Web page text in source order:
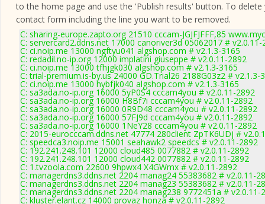
to the home page and use the 'Publish results' button. To
contact form including the line you want to be removed.
C: sharing-europe.zapto.org 21510 cccam-JGJFJFFF,85
C: servercard2.ddns.net 17000 canoriver3d 05062017 # v2.0.11-
C: ci.noip.me 13000 ngftyu041 algshop.com # v2.1.3-3165
C: redadil.no-ip.org 12000 implatini giuseppe # v2.0.11-2892
C: ci.noip.me 13000 tfhjgk030 algshop.com # v2.1.3-3165
C: trial-premium.is-by.us 24000 GD.Trial26 2188G03z2 # v2.1.3-
C: ci.noip.me 13000 hybfjk040 algshop.com # v2.1.3-3165
C: sa3ada.no-ip.org 16000 5yP0S4 cccam4you # v2.0.11-2892
C: sa3ada.no-ip.org 16000 H8Bf7i cccam4you # v2.0.11-2892
C: sa3ada.no-ip.org 16000 0R9D48 cccam4you # v2.0.11-2892
C: sa3ada.no-ip.org 16000 57FJ9d cccam4you # v2.0.11-2892
C: sa3ada.no-ip.org 16000 1NeY28 cccam4you # v2.0.11-2892
C: 2015-eurocccam.ddns.net 47774 280client ZpTK6UDj #
C: speedca3.noip.me 15001 seahawk2 speedcs # v2.0.11-2892
C: 192.241.248.101 12000 cloud485 0077882 # v2.0.11-2892
C: 192.241.248.101 12000 cloud442 0077882 # v2.0.11-2892
C: 1.tvzoola.com 22600 9hpwx4 X4GWmx # v2.0.11-2892
C: managerdns3.ddns.net 2204 manag24 55383682 # v2.0.11-
C: managerdns3.ddns.net 2204 manag23 55383682 # v2.0.11-
C: managerdns3.ddns.net 2204 manag238 9772451a # v2.0.11-
C: kluster.elant.cz 14000 provaz honza # v2.0.11-2892